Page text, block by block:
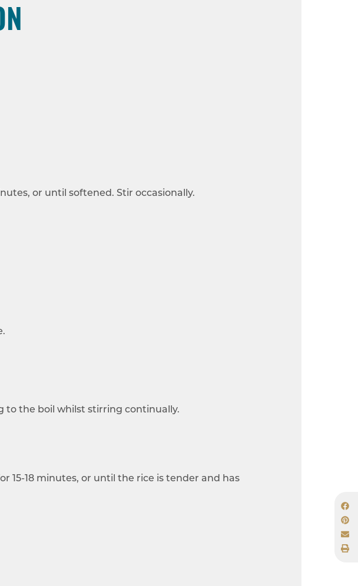
or until softened. Stir occasionally.
to the boil whilst stirring continually.
15-18 minutes, or until the rice is tender and has